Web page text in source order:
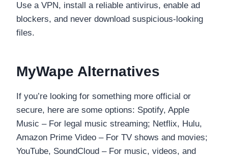
Use a VPN, install a reliable antivirus, enable ad
blockers, and never download suspicious-looking
files.
MyWape Alternatives
If you’re looking for something more official or
secure, here are some options: Spotify, Apple
Music – For legal music streaming; Netflix, Hulu,
Amazon Prime Video – For TV shows and movies;
YouTube, SoundCloud – For music, videos, and